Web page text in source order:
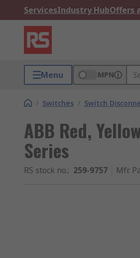
ServicesIndustry HubOffers
Menu MPN
/ Switches / Switch
ABB Red,
Series
RS stock no.: 259-9757 Mfr.